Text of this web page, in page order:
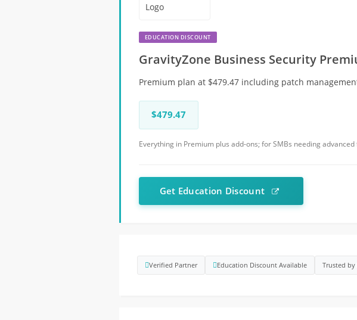
EDUCATION DISCOUNT
GravityZone Business Security
Premium plan at $479.47 including patch
$479.47
Everything in Premium plus add-ons; for SMBs needing advanced
Get Education Discount
Verified Partner Education Discount Available Trusted by